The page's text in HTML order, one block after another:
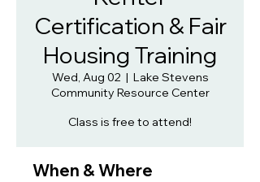
Certification & Fair
Housing Training
Wed, Aug 02
  |
Lake Stevens
Community Resource Center
Class is free to attend!
When & Where